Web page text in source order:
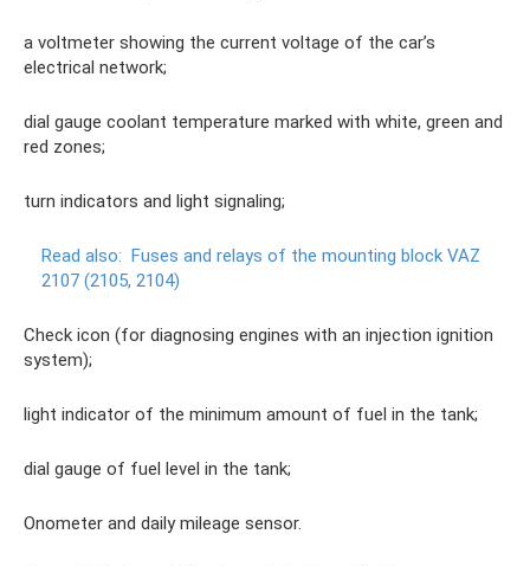
a voltmeter showing the current voltage of the car’s
electrical network;
dial gauge coolant temperature marked with white, green and
red zones;
turn indicators and light signaling;
Read also: Fuses and relays of the mounting block VAZ
2107 (2105, 2104)
Check icon (for diagnosing engines with an injection ignition
system);
light indicator of the minimum amount of fuel in the tank;
dial gauge of fuel level in the tank;
Onometer and daily mileage sensor.